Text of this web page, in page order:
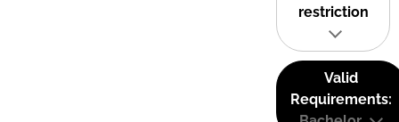
restriction
Valid
Requirements: